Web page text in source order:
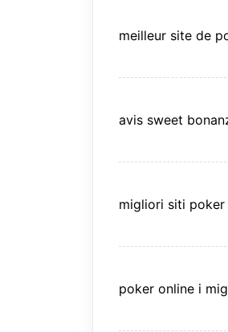
meilleur site de
avis sweet
migliori siti poker
poker online i